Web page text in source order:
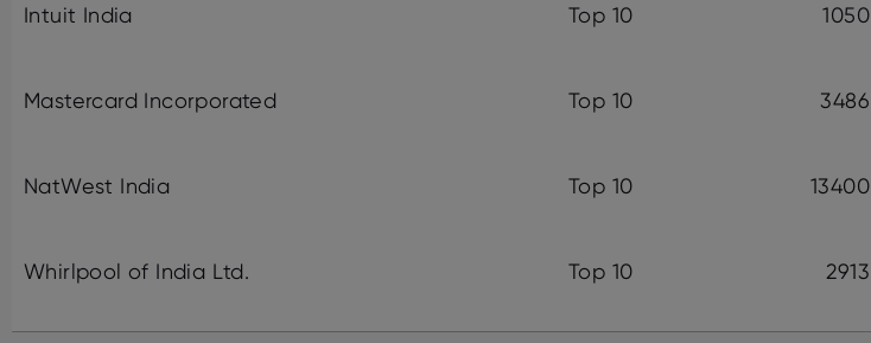
Intuit India Top 10 1050
Mastercard Incorporated Top 10 3486
NatWest India Top 10 13400
Whirlpool of India Ltd. Top 10 2913